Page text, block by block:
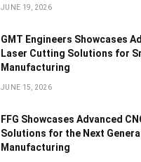
JUNE 19, 2026
GMT Engineers Showcases
Laser Cutting Solutions for
Manufacturing
JUNE 15, 2026
FFG Showcases Advanced
Solutions for the Next
Manufacturing